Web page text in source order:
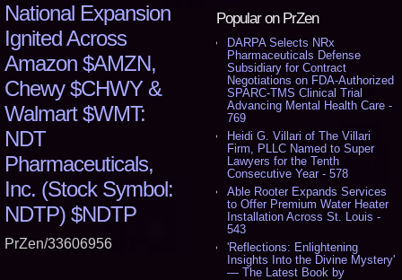
Popular on PrZen
DARPA Selects NRx
Pharmaceuticals Defense
Subsidiary for Contract
Negotiations on FDA-Authorized
SPARC-TMS Clinical Trial
Advancing Mental Health Care -
769
Heidi G. Villari of The Villari
Firm, PLLC Named to Super
Lawyers for the Tenth
Consecutive Year - 578
Able Rooter Expands Services
to Offer Premium Water Heater
Installation Across St. Louis -
543
'Reflections: Enlightening
Insights Into the Divine Mystery'
— The Latest Book by
National Expansion
Ignited Across
Amazon $AMZN,
Chewy $CHWY &
Walmart $WMT:
NDT
Pharmaceuticals,
Inc. (Stock Symbol:
NDTP) $NDTP
PrZen/33606956